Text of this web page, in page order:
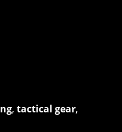
,tactical gear,